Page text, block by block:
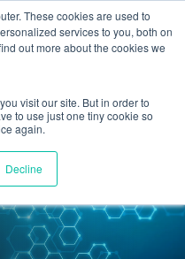
These cookies are used to
services to you, both on
out more about the cookies we
visit our site. But in order to
to use just one tiny cookie so
again.
Decline
Community